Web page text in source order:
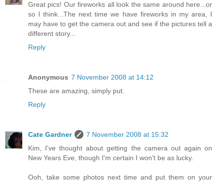
Great pics! Our fireworks all look the same around here...or
so I think...The next time we have fireworks in my area, I
may have to get the camera out and see if the pictures tell a
different story...
Reply
Anonymous 7 November 2008 at 14:12
These are amazing, simply put.
Reply
Cate Gardner
7 November 2008 at 15:32
Kim, I've thought about getting the camera out again on
New Years Eve, though I'm certain I won't be as lucky.
Ooh, take some photos next time and put them on your